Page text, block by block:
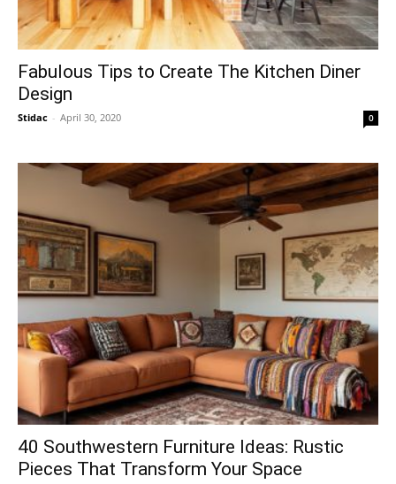
Fabulous Tips to Create The Kitchen Diner
Design
Stidac - April 30, 2020 0
40 Southwestern Furniture Ideas: Rustic
Pieces That Transform Your Space